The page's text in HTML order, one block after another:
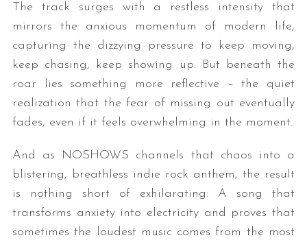
The track surges with a restless intensity that
mirrors the anxious momentum of modern life,
capturing the dizzying pressure to keep moving,
keep chasing, keep showing up. But beneath the
roar lies something more reflective – the quiet
realization that the fear of missing out eventually
fades, even if it feels overwhelming in the moment.
And as NOSHOWS channels that chaos into a
blistering, breathless indie rock anthem, the result
is nothing short of exhilarating: A song that
transforms anxiety into electricity and proves that
sometimes the loudest music comes from the most